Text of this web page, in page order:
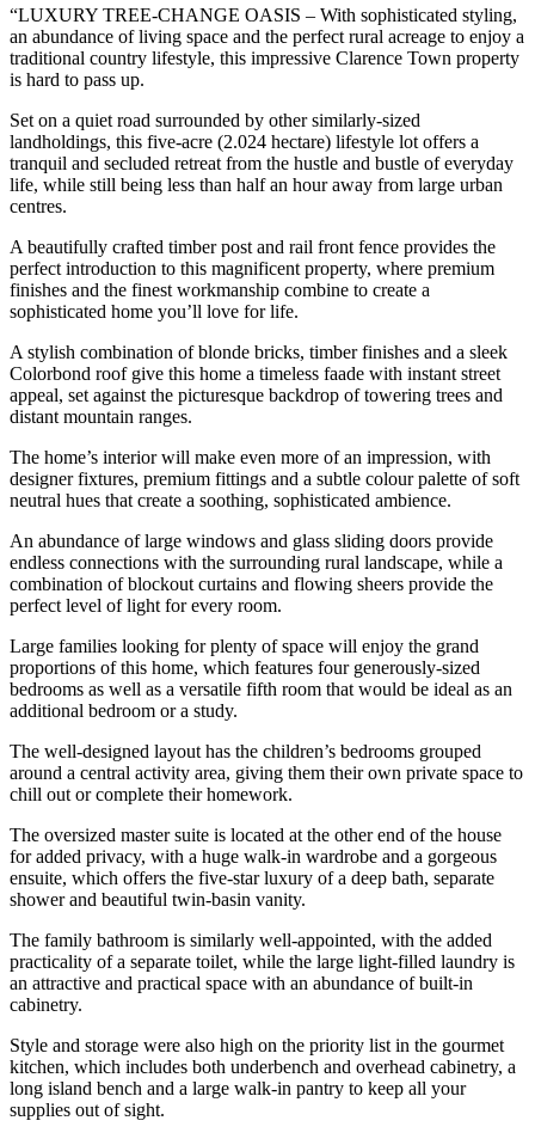
“LUXURY TREE-CHANGE OASIS – With sophisticated styling,
an abundance of living space and the perfect rural acreage to enjoy a
traditional country lifestyle, this impressive Clarence Town property
is hard to pass up.
Set on a quiet road surrounded by other similarly-sized
landholdings, this five-acre (2.024 hectare) lifestyle lot offers a
tranquil and secluded retreat from the hustle and bustle of everyday
life, while still being less than half an hour away from large urban
centres.
A beautifully crafted timber post and rail front fence provides the
perfect introduction to this magnificent property, where premium
finishes and the finest workmanship combine to create a
sophisticated home you’ll love for life.
A stylish combination of blonde bricks, timber finishes and a sleek
Colorbond roof give this home a timeless faade with instant street
appeal, set against the picturesque backdrop of towering trees and
distant mountain ranges.
The home’s interior will make even more of an impression, with
designer fixtures, premium fittings and a subtle colour palette of soft
neutral hues that create a soothing, sophisticated ambience.
An abundance of large windows and glass sliding doors provide
endless connections with the surrounding rural landscape, while a
combination of blockout curtains and flowing sheers provide the
perfect level of light for every room.
Large families looking for plenty of space will enjoy the grand
proportions of this home, which features four generously-sized
bedrooms as well as a versatile fifth room that would be ideal as an
additional bedroom or a study.
The well-designed layout has the children’s bedrooms grouped
around a central activity area, giving them their own private space to
chill out or complete their homework.
The oversized master suite is located at the other end of the house
for added privacy, with a huge walk-in wardrobe and a gorgeous
ensuite, which offers the five-star luxury of a deep bath, separate
shower and beautiful twin-basin vanity.
The family bathroom is similarly well-appointed, with the added
practicality of a separate toilet, while the large light-filled laundry is
an attractive and practical space with an abundance of built-in
cabinetry.
Style and storage were also high on the priority list in the gourmet
kitchen, which includes both underbench and overhead cabinetry, a
long island bench and a large walk-in pantry to keep all your
supplies out of sight.